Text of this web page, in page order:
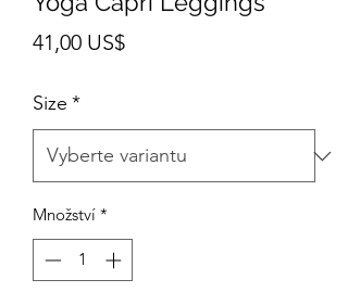
41,00 US$Cena
Size *
Množství *